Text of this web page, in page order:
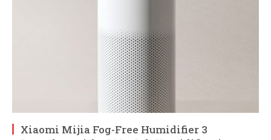
Xiaomi Mijia Fog-Free Humidifier 3